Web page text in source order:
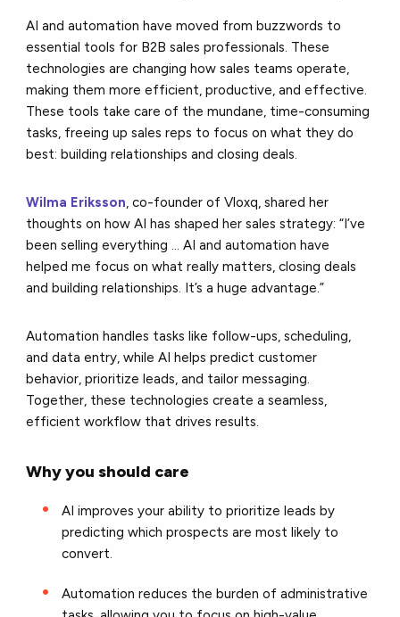
AI and automation have moved from buzzwords to
essential tools for B2B sales professionals. These
technologies are changing how sales teams operate,
making them more efficient, productive, and effective.
These tools take care of the mundane, time-consuming
tasks, freeing up sales reps to focus on what they do
best: building relationships and closing deals.
Wilma Eriksson, co-founder of Vloxq, shared her
thoughts on how AI has shaped her sales strategy: “I’ve
been selling everything ... AI and automation have
helped me focus on what really matters, closing deals
and building relationships. It’s a huge advantage.”
Automation handles tasks like follow-ups, scheduling,
and data entry, while AI helps predict customer
behavior, prioritize leads, and tailor messaging.
Together, these technologies create a seamless,
efficient workflow that drives results.
Why you should care
AI improves your ability to prioritize leads by
predicting which prospects are most likely to
convert.
Automation reduces the burden of administrative